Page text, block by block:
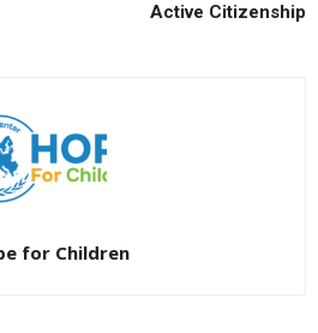
Active Citizenship
for Children